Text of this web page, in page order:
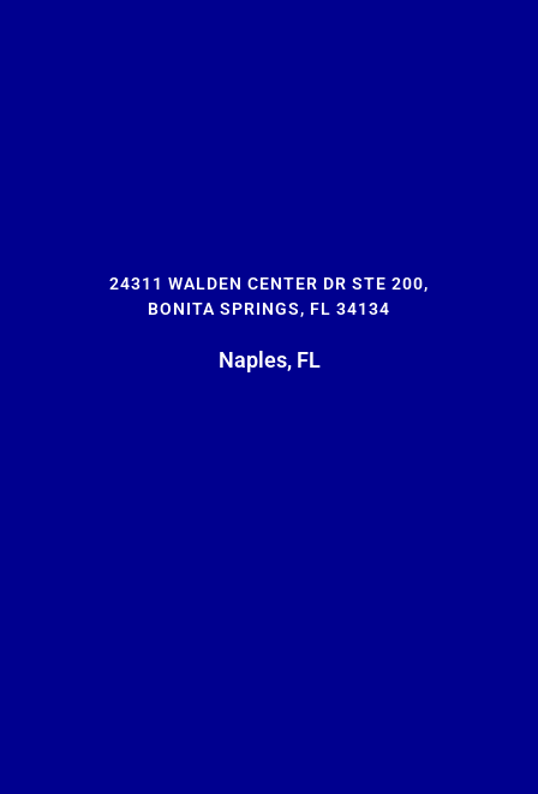
24311 WALDEN CENTER DR STE 200,
BONITA SPRINGS, FL 34134
Naples, FL